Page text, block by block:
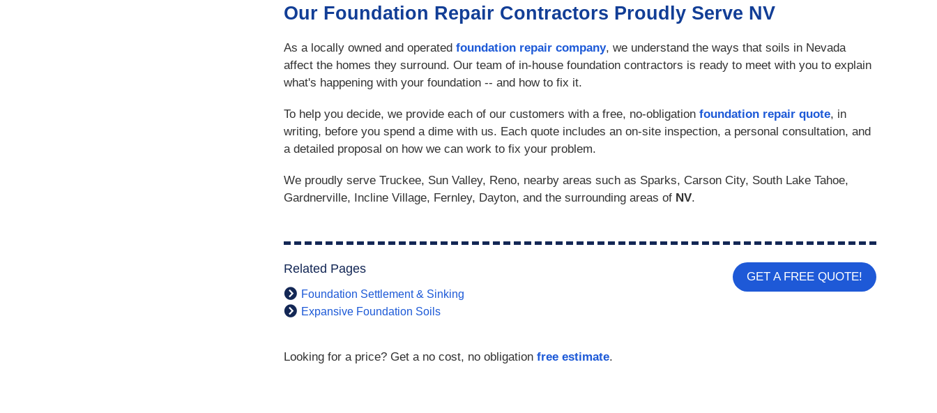
Our Foundation Repair Contractors Proudly Serve NV
As a locally owned and operated foundation repair company, we understand the ways that soils in Nevada
affect the homes they surround. Our team of in-house foundation contractors is ready to meet with you to explain
what's happening with your foundation -- and how to fix it.
To help you decide, we provide each of our customers with a free, no-obligation foundation repair quote, in
writing, before you spend a dime with us. Each quote includes an on-site inspection, a personal consultation, and
a detailed proposal on how we can work to fix your problem.
We proudly serve Truckee, Sun Valley, Reno, nearby areas such as Sparks, Carson City, South Lake Tahoe,
Gardnerville, Incline Village, Fernley, Dayton, and the surrounding areas of NV.
GET A FREE QUOTE!
Related Pages
Foundation Settlement & Sinking
Expansive Foundation Soils
Looking for a price? Get a no cost, no obligation free estimate.